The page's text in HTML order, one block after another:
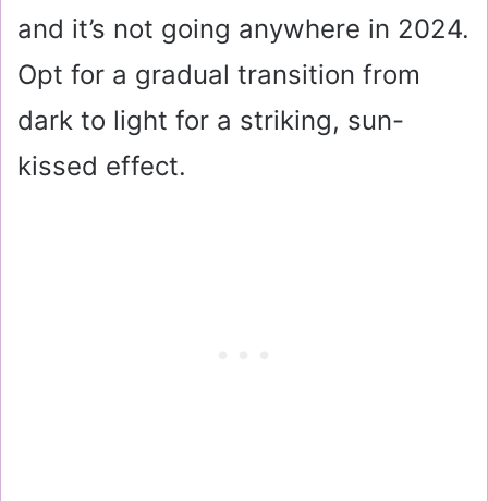
and it’s not going anywhere in 2024.
Opt for a gradual transition from
dark to light for a striking, sun-
kissed effect.